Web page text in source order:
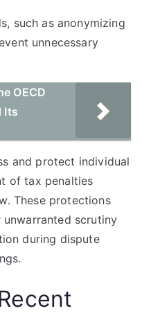
such as anonymizing
unnecessary
OECD
Its
and protect individual
of tax penalties
These protections
scrutiny
during dispute